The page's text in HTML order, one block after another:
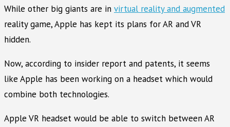
While other big giants are in virtual reality and augmented
reality game, Apple has kept its plans for AR and VR
hidden.
Now, according to insider report and patents, it seems
like Apple has been working on a headset which would
combine both technologies.
Apple VR headset would be able to switch between AR